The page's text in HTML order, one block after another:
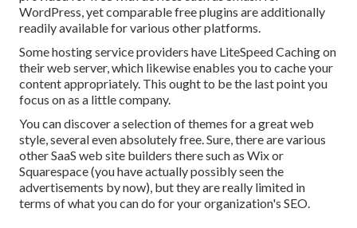
WordPress, yet comparable free plugins are additionally
readily available for various other platforms.
Some hosting service providers have LiteSpeed Caching on
their web server, which likewise enables you to cache your
content appropriately. This ought to be the last point you
focus on as a little company.
You can discover a selection of themes for a great web
style, several even absolutely free. Sure, there are various
other SaaS web site builders there such as Wix or
Squarespace (you have actually possibly seen the
advertisements by now), but they are really limited in
terms of what you can do for your organization's SEO.